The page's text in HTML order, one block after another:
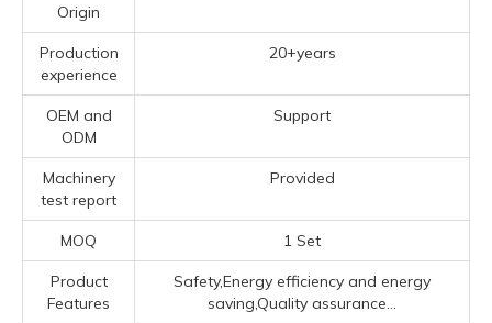
Origin
Production
experience
20+years
OEM and
ODM
Support
Machinery
test report
Provided
MOQ 1 Set
Product
Features
Safety,Energy efficiency and energy
saving,Quality assurance...